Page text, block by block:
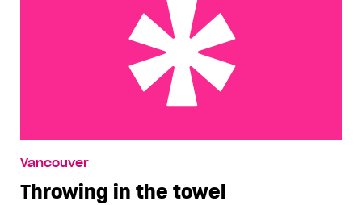
Vancouver
Throwing in the towel